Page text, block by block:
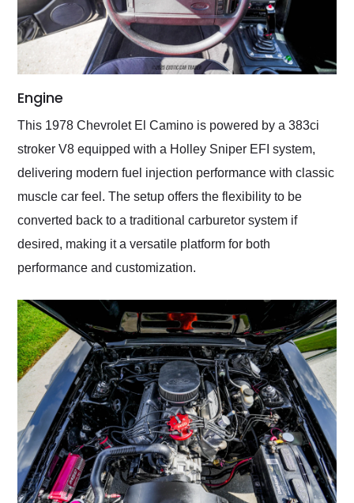
Engine
This 1978 Chevrolet El Camino is powered by a 383ci
stroker V8 equipped with a Holley Sniper EFI system,
delivering modern fuel injection performance with classic
muscle car feel. The setup offers the flexibility to be
converted back to a traditional carburetor system if
desired, making it a versatile platform for both
performance and customization.